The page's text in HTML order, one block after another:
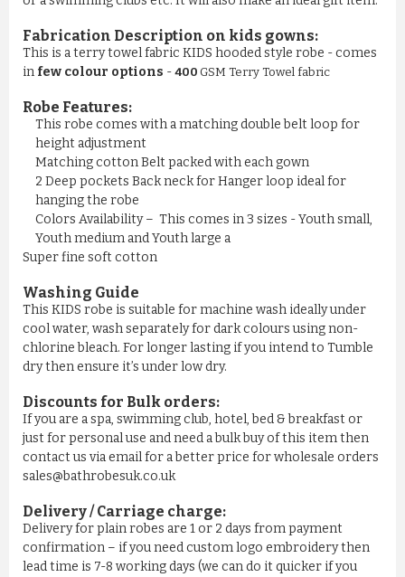
Fabrication Description on kids gowns:
This is a terry towel fabric KIDS hooded style robe - comes
in few colour options - 400 GSM Terry Towel fabric
Robe Features:
This robe comes with a matching double belt loop for
height adjustment
Matching cotton Belt packed with each gown
2 Deep pockets Back neck for Hanger loop ideal for
hanging the robe
Colors Availability – This comes in 3 sizes - Youth small,
Youth medium and Youth large a
Super fine soft cotton
Washing Guide
This KIDS robe is suitable for machine wash ideally under
cool water, wash separately for dark colours using non-
chlorine bleach. For longer lasting if you intend to Tumble
dry then ensure it’s under low dry.
Discounts for Bulk orders:
If you are a spa, swimming club, hotel, bed & breakfast or
just for personal use and need a bulk buy of this item then
contact us via email for a better price for wholesale orders
sales@bathrobesuk.co.uk
Delivery / Carriage charge:
Delivery for plain robes are 1 or 2 days from payment
confirmation – if you need custom logo embroidery then
lead time is 7-8 working days (we can do it quicker if you
COMFY 100% COTTON LUXURY ...
£11.50
ADD TO CART
£11.50
ADD TO CART